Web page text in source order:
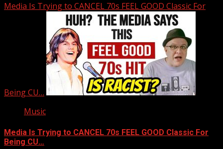
Media Is Trying to CANCEL 70s FEEL GOOD Classic For
Being CU…
Music
Media Is Trying to CANCEL 70s FEEL GOOD Classic For
Being CU…